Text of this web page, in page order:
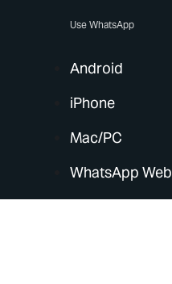
Use WhatsApp
Android
iPhone
Mac/PC
WhatsApp Web